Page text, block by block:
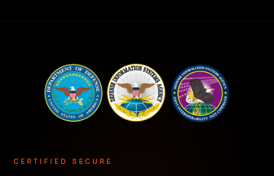
CERTIFIED SECURE